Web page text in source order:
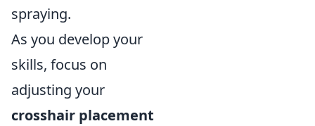
spraying.
As you develop your
skills, focus on
adjusting your
crosshair placement